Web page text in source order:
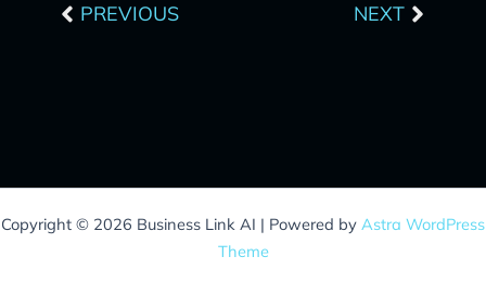
PREVIOUS NEXT
Copyright © 2026 Business Link AI | Powered by Astra WordPress
Theme